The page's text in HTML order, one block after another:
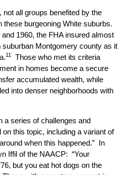
all groups benefited by the
these burgeoning White suburbs.
1960, the FHA insured almost
Montgomery county as it
11
Those who met its criteria
in homes become a secure
accumulated wealth, while
into denser neighborhoods with
a series of challenges and
this topic, including a variant of
when this happened.” In
Iffil of the NAACP: “Your
but you eat hot dogs on the